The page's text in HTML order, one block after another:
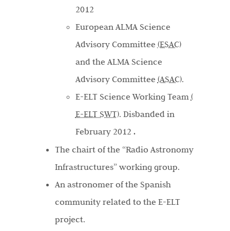
2012
European ALMA Science
Advisory Committee (ESAC)
and the ALMA Science
Advisory Committee (ASAC).
E-ELT Science Working Team (
E-ELT SWT). Disbanded in
February 2012 .
The chairt of the “Radio Astronomy
Infrastructures” working group.
An astronomer of the Spanish
community related to the E-ELT
project.